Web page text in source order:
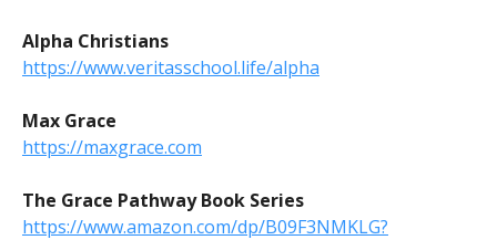
Alpha Christians
https://www.veritasschool.life/alpha
Max Grace
https://maxgrace.com
The Grace Pathway Book Series
https://www.amazon.com/dp/B09F3NMKLG?